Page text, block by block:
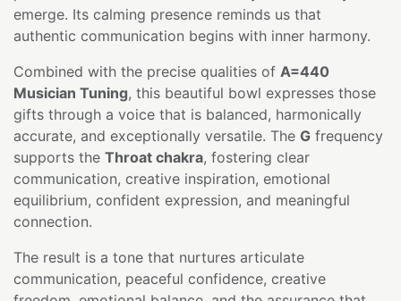
emerge. Its calming presence reminds us that
authentic communication begins with inner harmony.
Combined with the precise qualities of A=440
Musician Tuning, this beautiful bowl expresses those
gifts through a voice that is balanced, harmonically
accurate, and exceptionally versatile. The G frequency
supports the Throat chakra, fostering clear
communication, creative inspiration, emotional
equilibrium, confident expression, and meaningful
connection.
The result is a tone that nurtures articulate
communication, peaceful confidence, creative